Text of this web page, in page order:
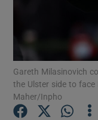
Gareth Milasinovich
the Ulster side to face
Maher/Inpho